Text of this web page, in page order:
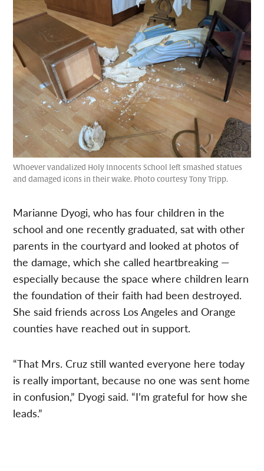
Whoever vandalized Holy Innocents School left smashed statues
and damaged icons in their wake. Photo courtesy Tony Tripp.
Marianne Dyogi, who has four children in the
school and one recently graduated, sat with other
parents in the courtyard and looked at photos of
the damage, which she called heartbreaking —
especially because the space where children learn
the foundation of their faith had been destroyed.
She said friends across Los Angeles and Orange
counties have reached out in support.
“That Mrs. Cruz still wanted everyone here today
is really important, because no one was sent home
in confusion,” Dyogi said. “I’m grateful for how she
leads.”